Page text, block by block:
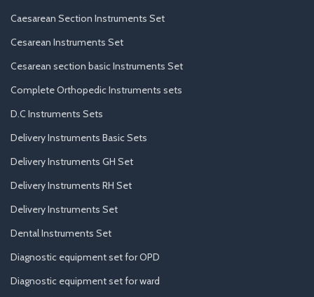
Caesarean Section Instruments Set
Cesarean Instruments Set
Cesarean section basic Instruments Set
Complete Orthopedic Instruments sets
D.C Instruments Sets
Delivery Instruments Basic Sets
Delivery Instruments GH Set
Delivery Instruments RH Set
Delivery Instruments Set
Dental Instruments Set
Diagnostic equipment set for OPD
Diagnostic equipment set for ward